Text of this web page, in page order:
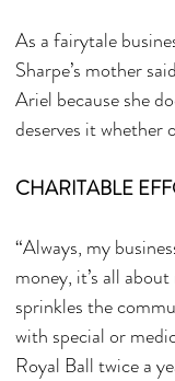
As a fairytale
Sharpe’s mother
Ariel because she
deserves it whether
CHARITABLE
“Always, my
money, it’s all
sprinkles the
with special or
Royal Ball twice a